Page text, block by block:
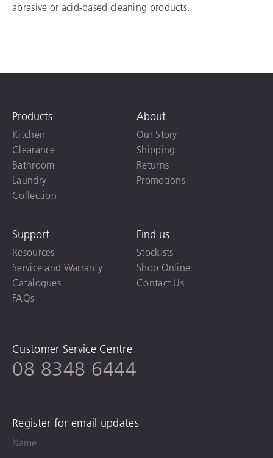
abrasive or acid-based cleaning products.
Products
Kitchen
Clearance
Bathroom
Laundry
Collection
About
Our Story
Shipping
Returns
Promotions
Support
Resources
Service and Warranty
Catalogues
FAQs
Find us
Stockists
Shop Online
Contact Us
Customer Service Centre
08 8348 6444
Register for email updates